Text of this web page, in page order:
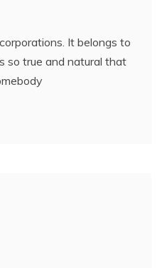
It belongs to
so true and natural that